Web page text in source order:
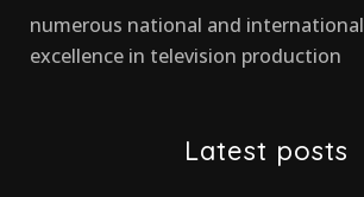
numerous national and
excellence in television production
Latest posts